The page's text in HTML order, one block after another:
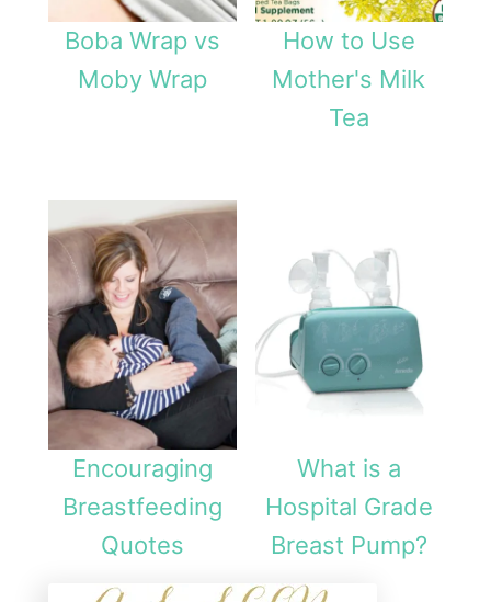
i
n
g
A
c
c
e
s
o
r
y
f
Boba Wrap vs
Moby Wrap
How to Use
Mother's Milk
Tea
Encouraging
Breastfeeding
Quotes
What is a
Hospital Grade
Breast Pump?